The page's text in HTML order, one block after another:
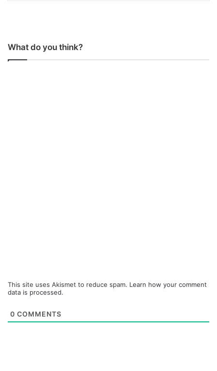
What do you think?
This site uses Akismet to reduce spam. Learn how your comment
data is processed.
0 COMMENTS